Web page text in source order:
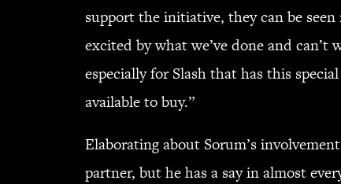
support the initiative, they can be seen
excited by what we’ve done and
especially for Slash that has this
available to buy.”
Elaborating about Sorum’s
partner, but he has a say in almost